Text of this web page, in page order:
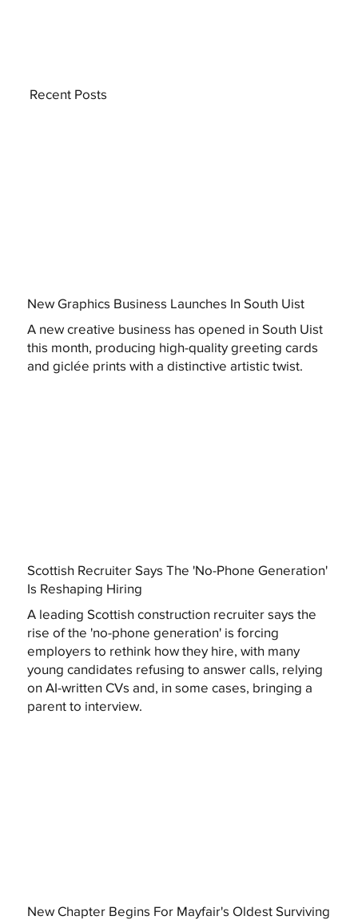
New Graphics Business Launches In South Uist
A new creative business has opened in South Uist
this month, producing high-quality greeting cards
and giclée prints with a distinctive artistic twist.
Scottish Recruiter Says The 'No-Phone Generation'
Is Reshaping Hiring
A leading Scottish construction recruiter says the
rise of the 'no-phone generation' is forcing
employers to rethink how they hire, with many
young candidates refusing to answer calls, relying
on AI-written CVs and, in some cases, bringing a
parent to interview.
New Chapter Begins For Mayfair's Oldest Surviving
Recent Posts